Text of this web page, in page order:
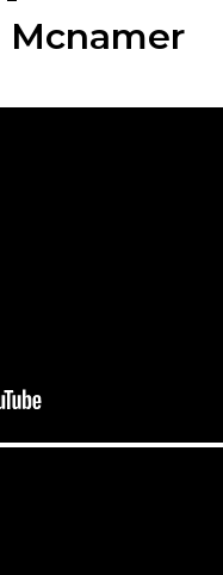
Mcnamer